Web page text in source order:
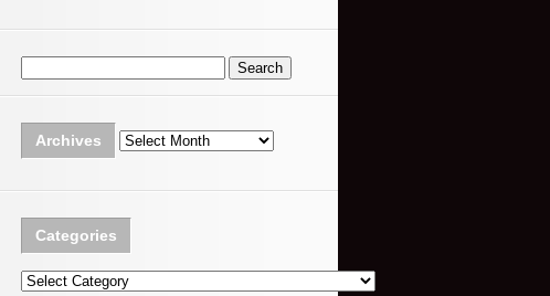
Archives Archives
Categories
Categories